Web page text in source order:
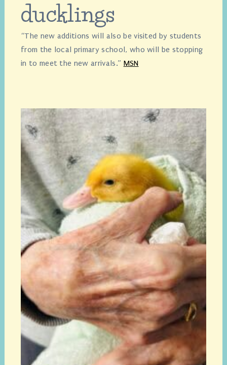
ducklings
“The new additions will also be visited by students
from the local primary school, who will be stopping
in to meet the new arrivals.” MSN